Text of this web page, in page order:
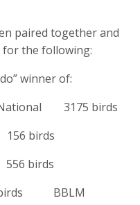
paired together and
the following:
winner of:
3175 birds
birds
birds
BBLM